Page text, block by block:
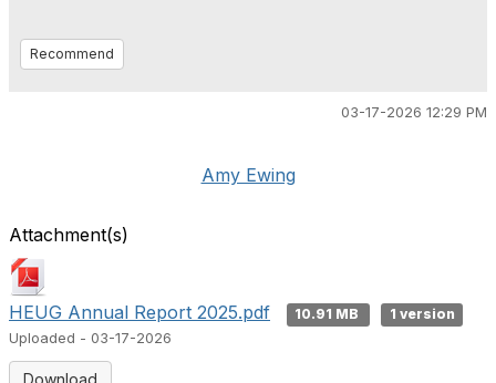
Recommend
03-17-2026 12:29 PM
Amy Ewing
Attachment(s)
HEUG Annual Report 2025.pdf 10.91 MB
1 version
Uploaded - 03-17-2026
Download